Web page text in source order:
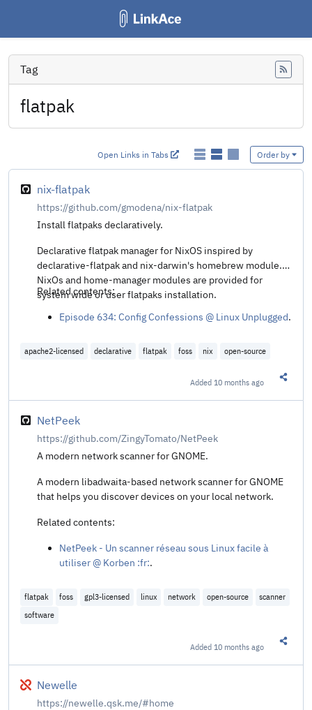
Tag
flatpak
Open Links in Tabs Order by
nix-flatpak
https://github.com/gmodena/nix-flatpak
Install flatpaks declaratively.
Declarative flatpak manager for NixOS inspired by
declarative-flatpak and nix-darwin's homebrew module.
NixOs and home-manager modules are provided for
system wide or user flatpaks installation.
Related contents:
Episode 634: Config Confessions @ Linux Unplugged.
apache2-licensed declarative flatpak foss nix open-source
Added 10 months ago
NetPeek
https://github.com/ZingyTomato/NetPeek
A modern network scanner for GNOME.
A modern libadwaita-based network scanner for GNOME
that helps you discover devices on your local network.
Related contents:
NetPeek - Un scanner réseau sous Linux facile à
utiliser @ Korben :fr:.
flatpak foss gpl3-licensed linux network open-source
scanner
software
Added 10 months ago
Broken
Newelle
https://newelle.qsk.me/#home